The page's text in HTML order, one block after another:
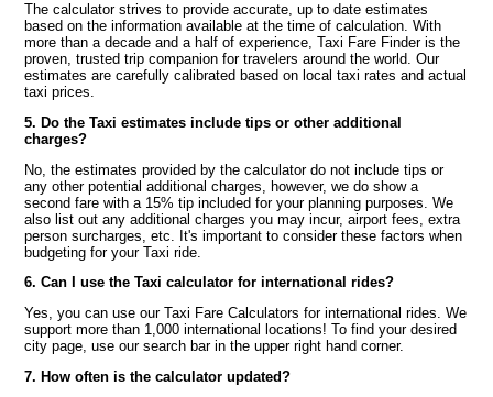
The calculator strives to provide accurate, up to date estimates
based on the information available at the time of calculation. With
more than a decade and a half of experience, Taxi Fare Finder is the
proven, trusted trip companion for travelers around the world. Our
estimates are carefully calibrated based on local taxi rates and actual
taxi prices.
5. Do the Taxi estimates include tips or other additional
charges?
No, the estimates provided by the calculator do not include tips or
any other potential additional charges, however, we do show a
second fare with a 15% tip included for your planning purposes. We
also list out any additional charges you may incur, airport fees, extra
person surcharges, etc. It's important to consider these factors when
budgeting for your Taxi ride.
6. Can I use the Taxi calculator for international rides?
Yes, you can use our Taxi Fare Calculators for international rides. We
support more than 1,000 international locations! To find your desired
city page, use our search bar in the upper right hand corner.
7. How often is the calculator updated?